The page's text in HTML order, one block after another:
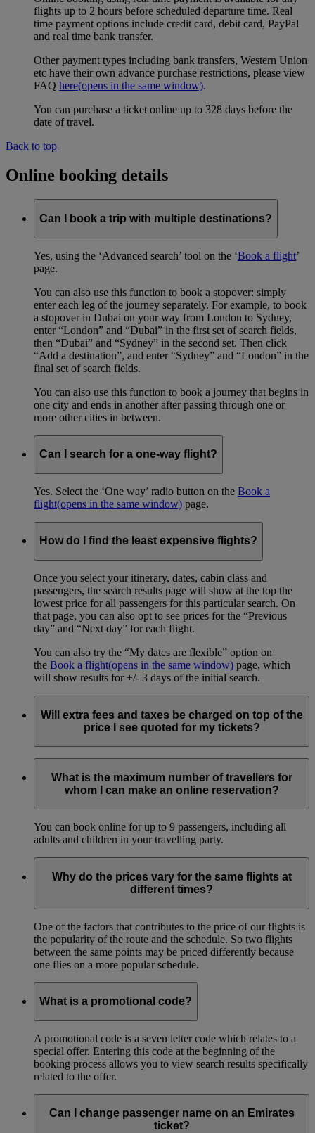
flights up to 2 hours before scheduled departure time. Real
time payment options include credit card, debit card, PayPal
and real time bank transfer.
Other payment types including bank transfers, Western Union
etc have their own advance purchase restrictions, please view
FAQ here(opens in the same window).
You can purchase a ticket online up to 328 days before the
date of travel.
Back to top
Online booking details
Can I book a trip with multiple destinations?
Yes, using the ‘Advanced search’ tool on the ‘Book a flight’
page.
You can also use this function to book a stopover: simply
enter each leg of the journey separately. For example, to book
a stopover in Dubai on your way from London to Sydney,
enter “London” and “Dubai” in the first set of search fields,
then “Dubai” and “Sydney” in the second set. Then click
“Add a destination”, and enter “Sydney” and “London” in the
final set of search fields.
You can also use this function to book a journey that begins in
one city and ends in another after passing through one or
more other cities in between.
Can I search for a one-way flight?
Yes. Select the ‘One way’ radio button on the Book a
flight(opens in the same window) page.
How do I find the least expensive flights?
Once you select your itinerary, dates, cabin class and
passengers, the search results page will show at the top the
lowest price for all passengers for this particular search. On
that page, you can also opt to see prices for the “Previous
day” and “Next day” for each flight.
You can also try the “My dates are flexible” option on
the Book a flight(opens in the same window) page, which
will show results for +/- 3 days of the initial search.
Will extra fees and taxes be charged on top of the
price I see quoted for my tickets?
booking, but additional fees and taxes may be charged on
ticket issuance or at the airport if levied by the country of
What is the maximum number of travellers for
whom I can make an online reservation?
You can book online for up to 9 passengers, including all
adults and children in your travelling party.
Why do the prices vary for the same flights at
different times?
One of the factors that contributes to the price of our flights is
the popularity of the route and the schedule. So two flights
between the same points may be priced differently because
one flies on a more popular schedule.
What is a promotional code?
A promotional code is a seven letter code which relates to a
special offer. Entering this code at the beginning of the
booking process allows you to view search results specifically
related to the offer.
Can I change passenger name on an Emirates
ticket?